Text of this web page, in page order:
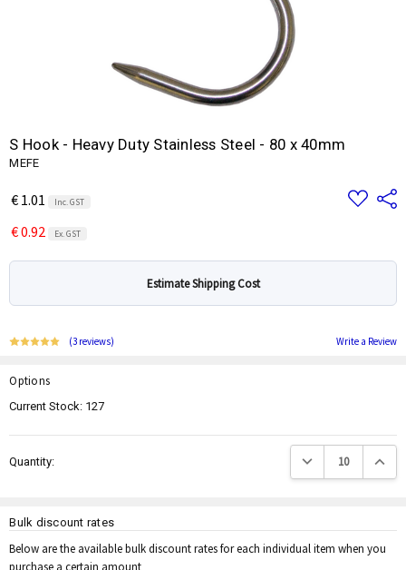
S Hook - Heavy Duty Stainless Steel - 80 x 40mm
MEFE
€ 1.01 Inc. GST
€ 0.92 Ex. GST
Add
to
Share
Estimate Shipping Cost
(3 reviews) Write a Review
Bulk discount rates
Below are the available bulk discount rates for each individual item when you
purchase a certain amount
Options
Current Stock: 127
Quantity: Decrease Quantity: